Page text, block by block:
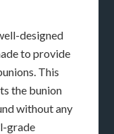
designed
to provide
This
the bunion
without any
grade